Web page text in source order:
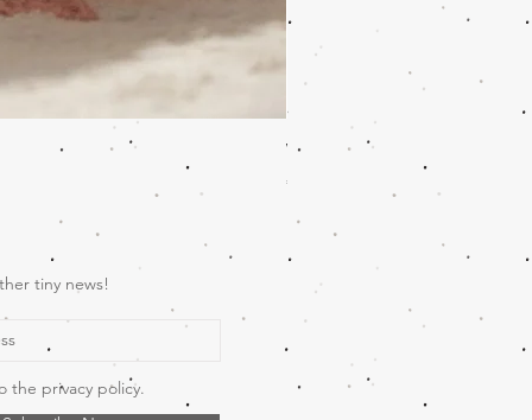
Wooden Music Mobile
Price
€69.00
tiny news!
the privacy policy.